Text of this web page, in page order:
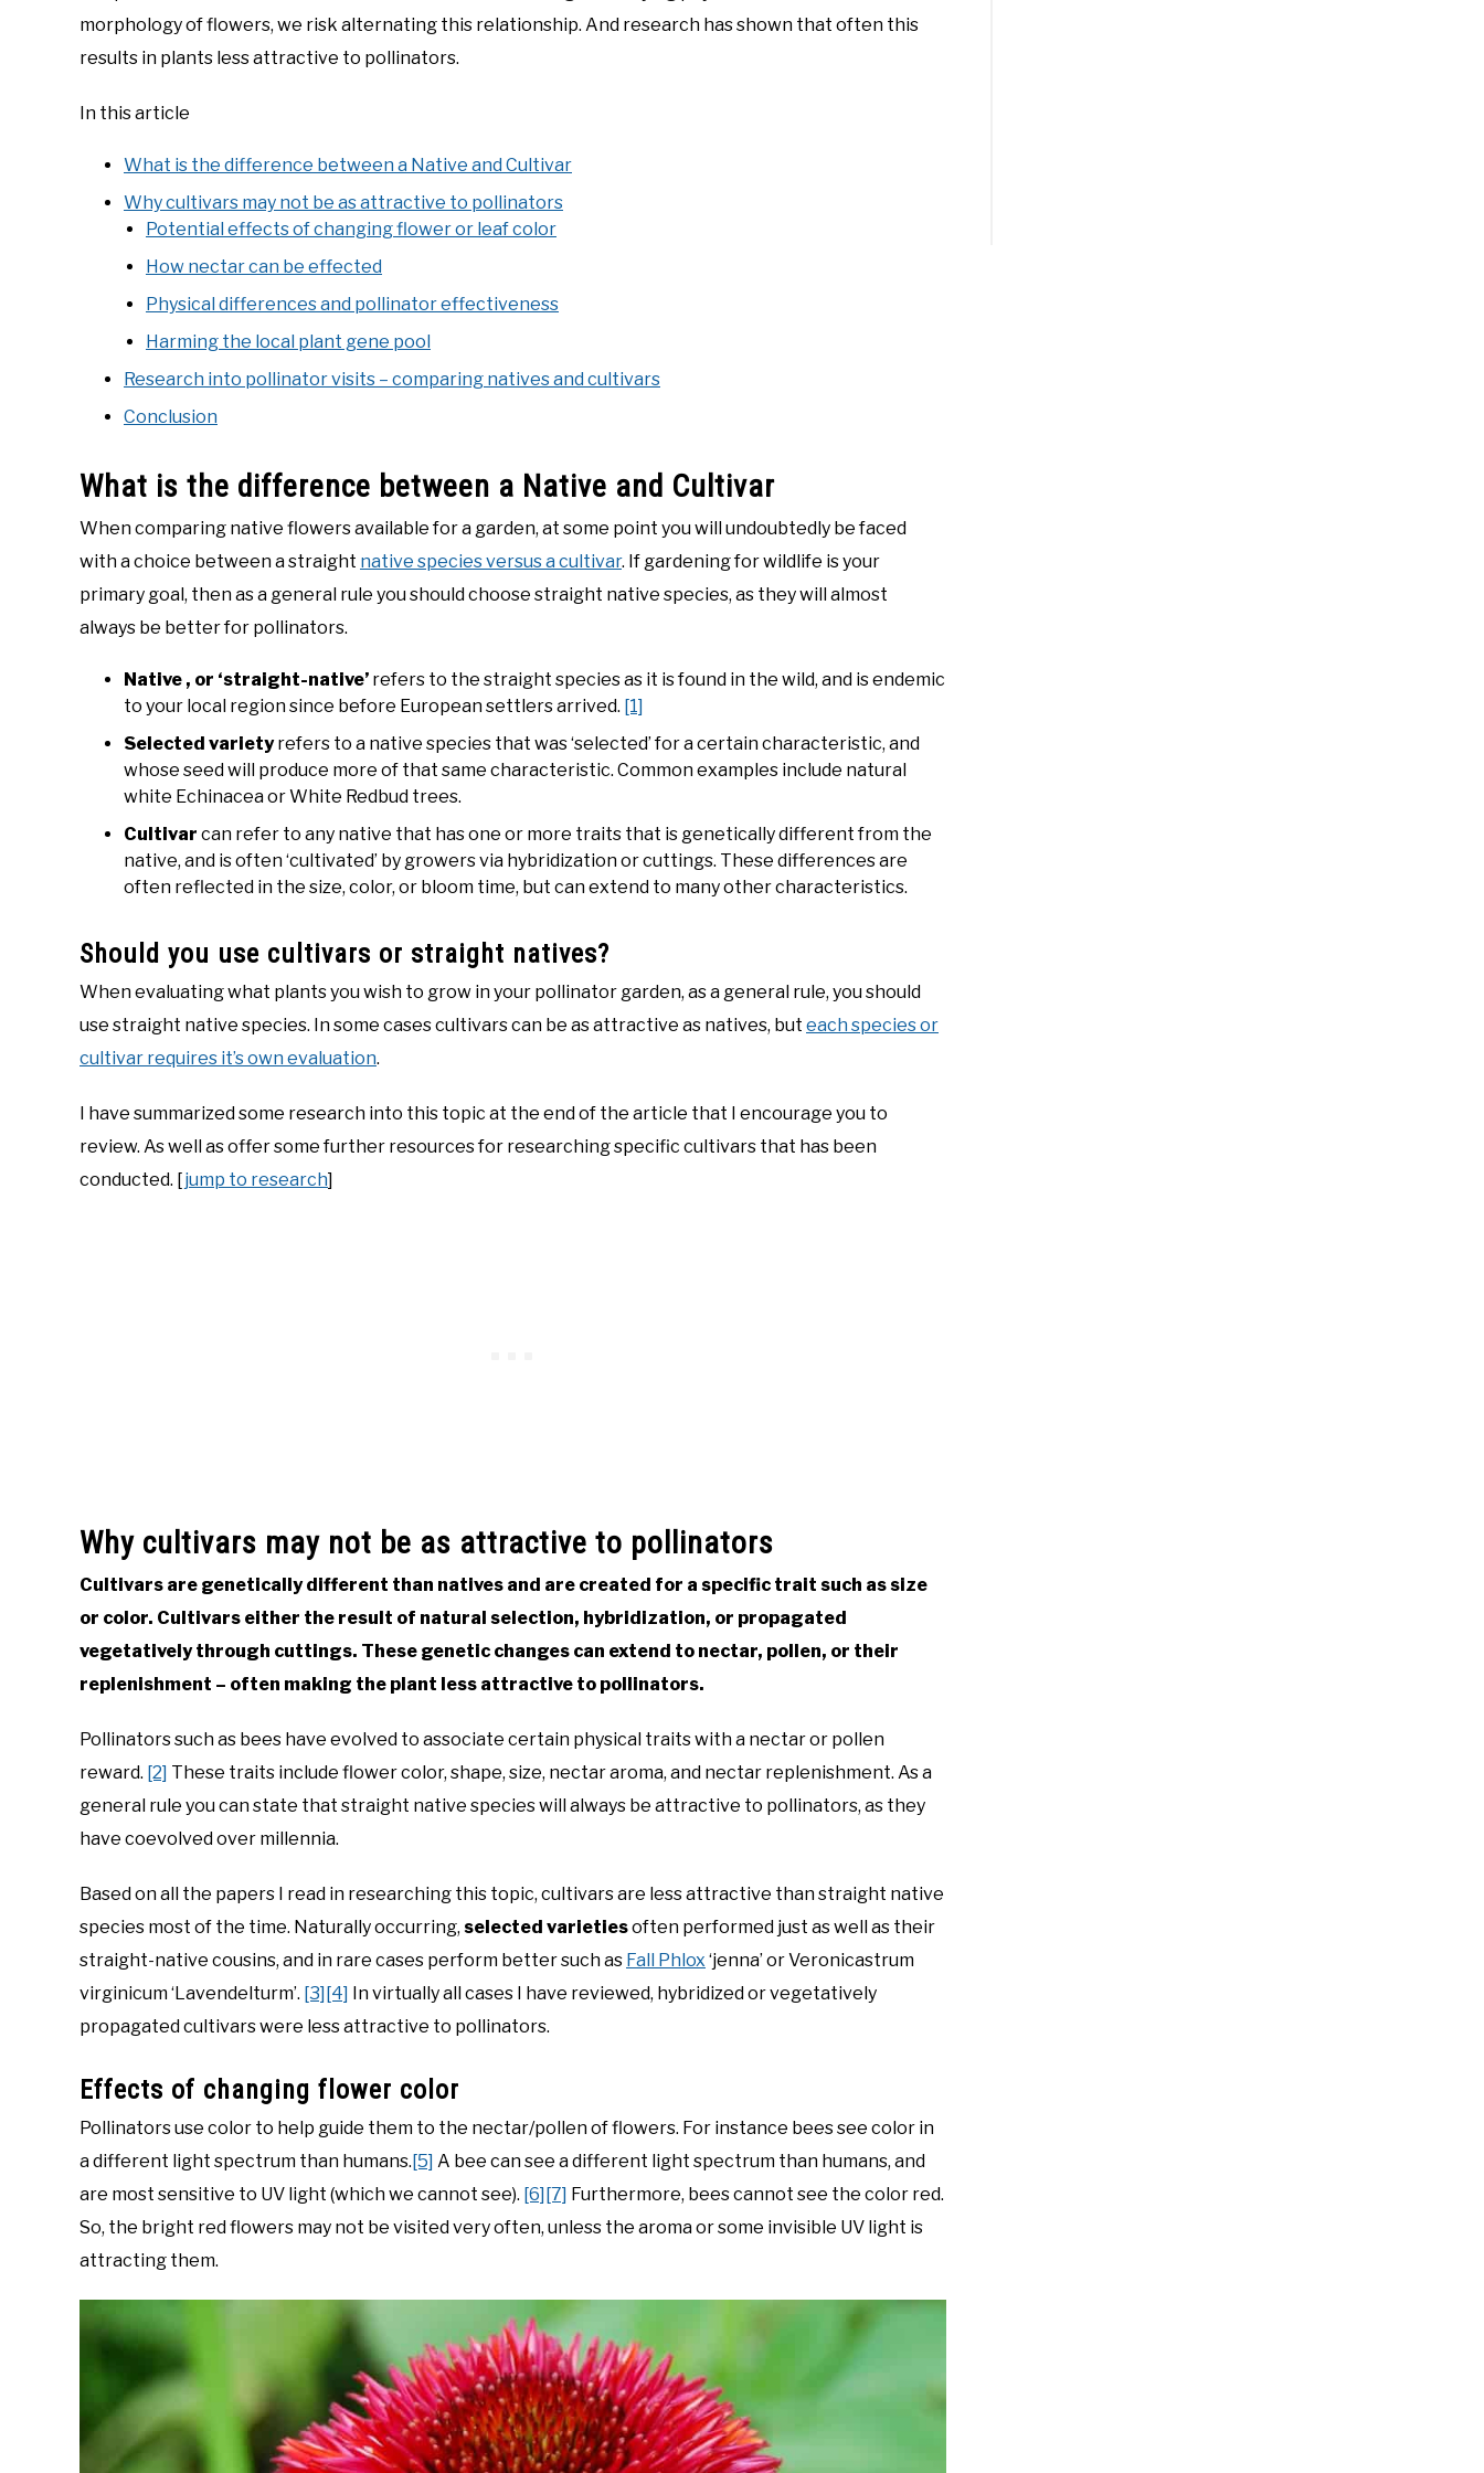
morphology of flowers, we risk alternating this relationship. And research has shown that often this
results in plants less attractive to pollinators.
In this article
What is the difference between a Native and Cultivar
Why cultivars may not be as attractive to pollinators
Potential effects of changing flower or leaf color
How nectar can be effected
Physical differences and pollinator effectiveness
Harming the local plant gene pool
Research into pollinator visits – comparing natives and cultivars
Conclusion
What is the difference between a Native and Cultivar
When comparing native flowers available for a garden, at some point you will undoubtedly be faced
with a choice between a straight native species versus a cultivar. If gardening for wildlife is your
primary goal, then as a general rule you should choose straight native species, as they will almost
always be better for pollinators.
Native , or ‘straight-native’ refers to the straight species as it is found in the wild, and is endemic
to your local region since before European settlers arrived. [1]
Selected varietyrefers to a native species that was ‘selected’ for a certain characteristic, and
whose seed will produce more of that same characteristic. Common examples include natural
white Echinacea or White Redbud trees.
Cultivar can refer to any native that has one or more traits that is genetically different from the
native, and is often ‘cultivated’ by growers via hybridization or cuttings. These differences are
often reflected in the size, color, or bloom time, but can extend to many other characteristics.
Should you use cultivars or straight natives?
When evaluating what plants you wish to grow in your pollinator garden, as a general rule, you should
use straight native species. In some cases cultivars can be as attractive as natives, but each species or
cultivar requires it’s own evaluation.
I have summarized some research into this topic at the end of the article that I encourage you to
review. As well as offer some further resources for researching specific cultivars that has been
conducted. [jump to research]
Why cultivars may not be as attractive to pollinators
Cultivars are genetically different than natives and are created for a specific trait such as size
or color. Cultivars either the result of natural selection, hybridization, or propagated
vegetatively through cuttings. These genetic changes can extend to nectar, pollen, or their
replenishment – often making the plant less attractive to pollinators.
Pollinators such as bees have evolved to associate certain physical traits with a nectar or pollen
reward. [2] These traits include flower color, shape, size, nectar aroma, and nectar replenishment. As a
general rule you can state that straight native species will always be attractive to pollinators, as they
have coevolved over millennia.
Based on all the papers I read in researching this topic, cultivars are less attractive than straight native
species most of the time. Naturally occurring, selected varietiesoften performed just as well as their
straight-native cousins, and in rare cases perform better such as Fall Phlox ‘jenna’ or Veronicastrum
virginicum ‘Lavendelturm’. [3] [4]
In virtually all cases I have reviewed, hybridized or vegetatively
propagated cultivars were less attractive to pollinators.
Effects of changing flower color
Pollinators use color to help guide them to the nectar/pollen of flowers. For instance bees see color in
a different light spectrum than humans. [5] A bee can see a different light spectrum than humans, and
are most sensitive to UV light (which we cannot see). [6] [7] Furthermore, bees cannot see the color red.
So, the bright red flowers may not be visited very often, unless the aroma or some invisible UV light is
attracting them.